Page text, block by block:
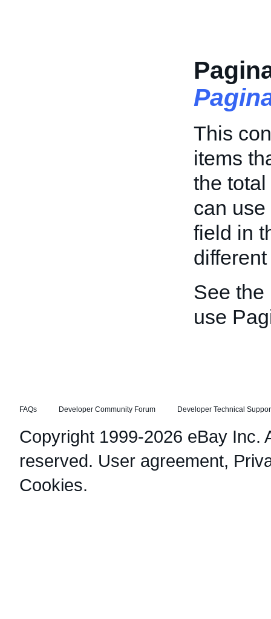
This
items
the
can
field in
See the
use
FAQs Developer Community Forum Developer Technical
Copyright 1999-2026 eBay Inc.
reserved. User agreement,
Cookies.